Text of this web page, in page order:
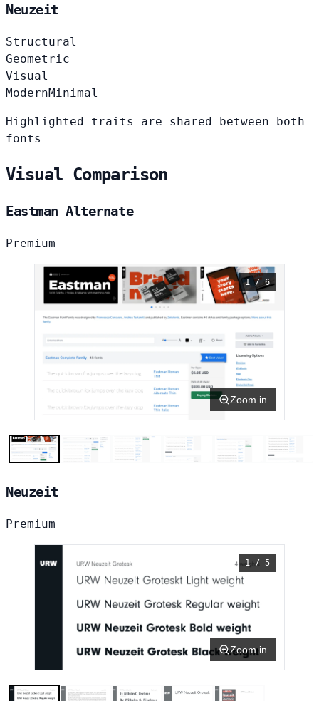
Neuzeit
Structural
Geometric
Visual
ModernMinimal
Highlighted traits are shared between both
fonts
Visual Comparison
Eastman Alternate
Premium
1 / 6
Zoom in
Neuzeit
Premium
1 / 5
Zoom in